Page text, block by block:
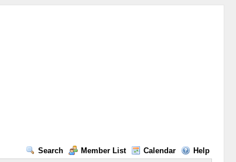
Search Member List Calendar Help